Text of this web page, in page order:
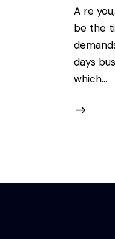
A re
be the
days
which…